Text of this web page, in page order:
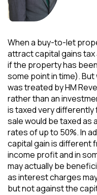
When a buy-to-let
attract capital gains tax
if the property has
some point in time).
was treated by HM
rather than an
is taxed very
sale would be taxed as
rates of up to 50%. In
capital gain is different
income profit and in
may actually be
as interest charges
but not against the